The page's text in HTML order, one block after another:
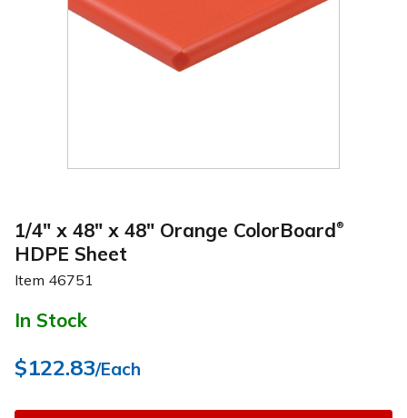
1/4" x 48" x 48" Orange ColorBoard®
HDPE Sheet
Item 46751
In Stock
$122.83/Each